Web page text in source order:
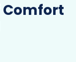
Comfort